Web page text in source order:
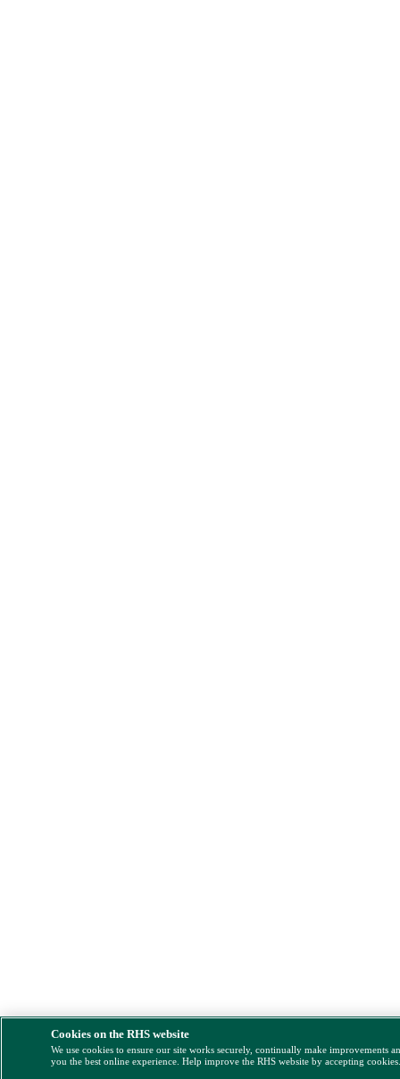
Cookies on the RHS website
We use cookies to ensure our site works securely, continually make improvements
you the best online experience. Help improve the RHS website by accepting